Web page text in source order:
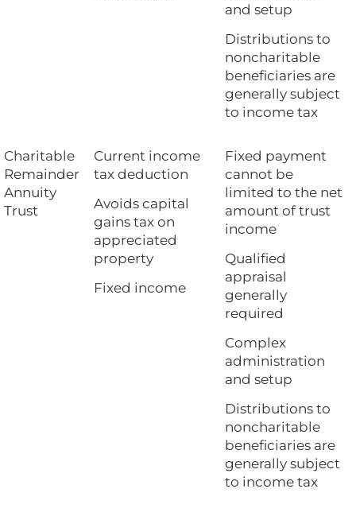
and setup
Distributions to
noncharitable
beneficiaries are
generally subject
to income tax
Charitable
Remainder
Annuity
Trust
Current income
tax deduction
Avoids capital
gains tax on
appreciated
property
Fixed income
Fixed payment
cannot be
limited to the net
amount of trust
income
Qualified
appraisal
generally
required
Complex
administration
and setup
Distributions to
noncharitable
beneficiaries are
generally subject
to income tax